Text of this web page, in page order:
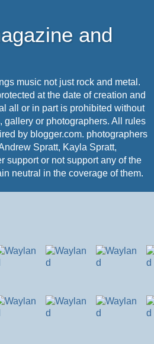
and
music not just rock and metal.
at the date of creation and
all or in part is prohibited without
gallery or photographers. All rules
by blogger.com. photographers
Spratt, Kayla Spratt,
support or not support any of the
neutral in the coverage of them.